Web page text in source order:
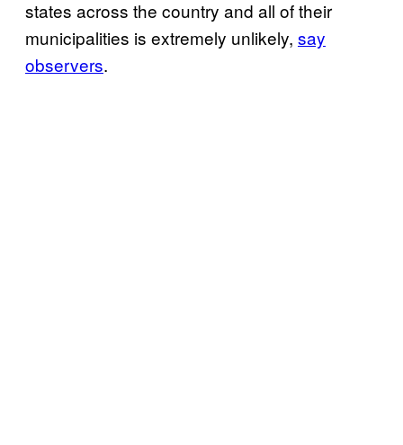
states across the country and all of their
municipalities is extremely unlikely, say
observers.